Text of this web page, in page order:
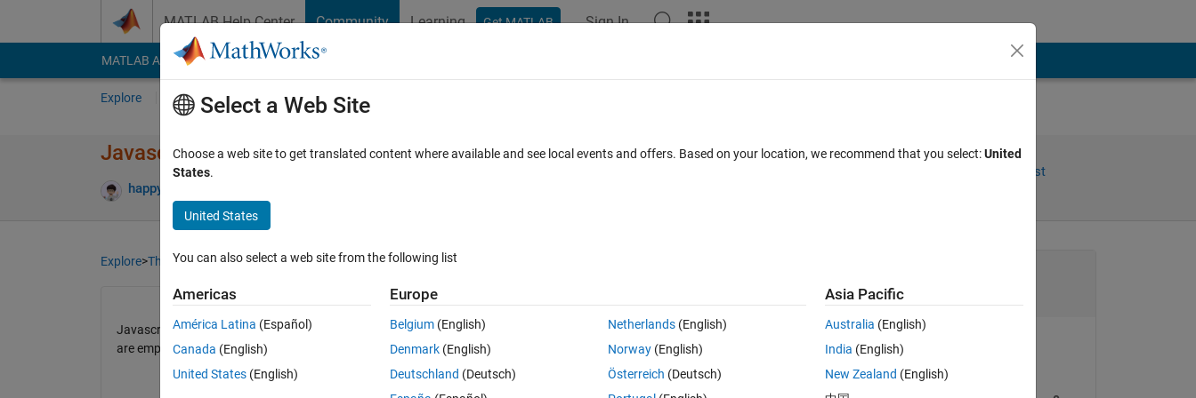
MATLAB Help Center Community Learning Get MATLAB Sign In
MATLAB Answers File Exchange Cody
Explore Channels
Javascript based plugins no longer working properly
happybono
Follow Post
Explore>ThingSpeak
Javascript based plugins no longer working properly (in private views). Its just not displayed in channels. (Shown as field Sections
are empty)
happybono
Select a Web Site
Choose a web site to get translated content where available and see local events and offers. Based on your location, we recommend that you select:United
States.
United States
You can also select a web site from the following list
Americas
América Latina (Español)
Canada (English)
United States (English)
Europe
Belgium (English)
Denmark (English)
Deutschland (Deutsch)
Netherlands(English)
Norway(English)
Österreich (Deutsch)
Asia Pacific
Australia (English)
India (English)
New Zealand (English)